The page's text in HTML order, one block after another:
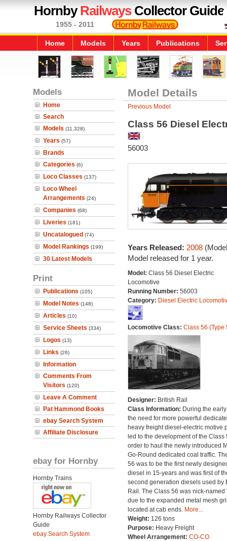
HornbyRailwaysCollector Guide
1955 - 2011
Home Models Years Publications
Models
Home
Search
Models (11,328)
Years (57)
Brands
Categories (6)
Loco Classes (137)
Loco Wheel
Arrangements (24)
Companies (68)
Liveries (181)
Uncatalogued (74)
Model Rankings (199)
30 Latest Models
Print
Publications (105)
Model Notes (148)
Articles (10)
Service Sheets (334)
Logos (13)
Links (26)
Information
Comments From
Visitors (120)
Leave A Comment
Pat Hammond Books
ebay Search System
Affiliate Disclosure
ebay for Hornby
Hornby Trains
Hornby Railways Collector
Guide
ebay Search System
Model Details
Previous Model
Class 56 Diesel
56003
Years Released: 2008
Model released for 1 year.
Model: Class 56 Diesel Electric
Locomotive
Running Number: 56003
Category: Diesel Electric
Locomotive Class: Class 56 (Type
Designer: British Rail
Class Information: During the early
the need for more powerful
heavy freight diesel-electric motive
led to the development of the Class
order to haul the newly introduced
Go-Round dedicated coal traffic.
56 was to be the first newly
diesel in 15-years and was first of
second generation diesels used by
Rail. The Class 56 was nick-named
due to the expanded metal mesh
located at cab ends. More...
Weight: 126 tons
Purpose: Heavy Freight
Wheel Arrangement: CO-CO